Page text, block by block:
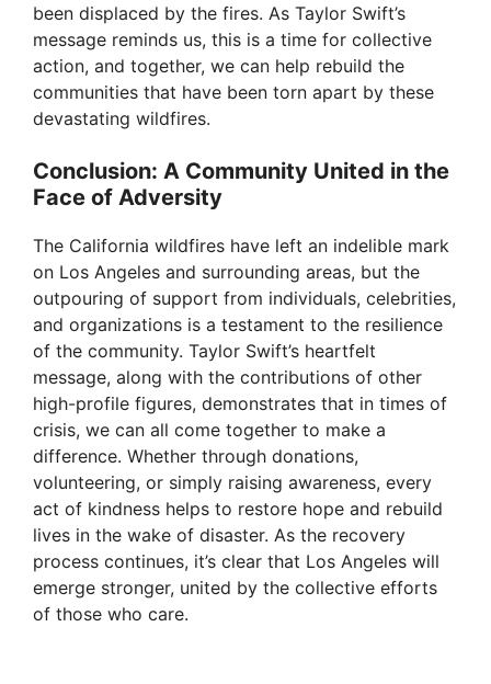
been displaced by the fires. As Taylor Swift’s
message reminds us, this is a time for collective
action, and together, we can help rebuild the
communities that have been torn apart by these
devastating wildfires.
Conclusion: A Community United in the
Face of Adversity
The California wildfires have left an indelible mark
on Los Angeles and surrounding areas, but the
outpouring of support from individuals, celebrities,
and organizations is a testament to the resilience
of the community. Taylor Swift’s heartfelt
message, along with the contributions of other
high-profile figures, demonstrates that in times of
crisis, we can all come together to make a
difference. Whether through donations,
volunteering, or simply raising awareness, every
act of kindness helps to restore hope and rebuild
lives in the wake of disaster. As the recovery
process continues, it’s clear that Los Angeles will
emerge stronger, united by the collective efforts
of those who care.